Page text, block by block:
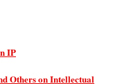
IP
Others on Intellectual